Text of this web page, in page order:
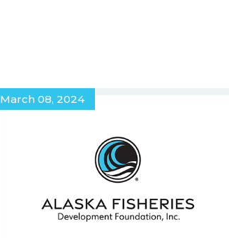
March 08, 2024